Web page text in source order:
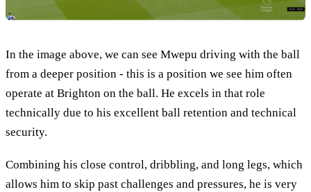
In the image above, we can see Mwepu driving with the ball
from a deeper position - this is a position we see him often
operate at Brighton on the ball. He excels in that role
technically due to his excellent ball retention and technical
security.
Combining his close control, dribbling, and long legs, which
allows him to skip past challenges and pressures, he is very